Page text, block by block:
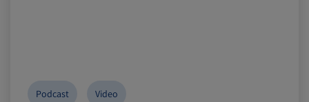
Podcast Video